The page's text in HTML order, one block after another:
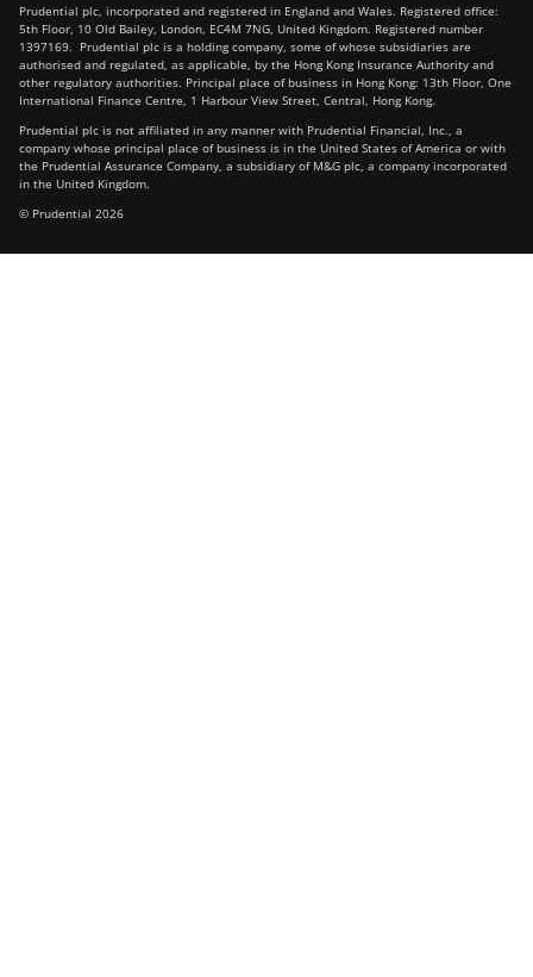
Prudential plc, incorporated and registered in England and Wales. Registered office:
5th Floor, 10 Old Bailey, London, EC4M 7NG, United Kingdom. Registered number
1397169. Prudential plc is a holding company, some of whose subsidiaries are
authorised and regulated, as applicable, by the Hong Kong Insurance Authority and
other regulatory authorities. Principal place of business in Hong Kong: 13th Floor, One
International Finance Centre, 1 Harbour View Street, Central, Hong Kong.
Prudential plc is not affiliated in any manner with Prudential Financial, Inc., a
company whose principal place of business is in the United States of America or with
the Prudential Assurance Company, a subsidiary of M&G plc, a company incorporated
in the United Kingdom.
© Prudential 2026